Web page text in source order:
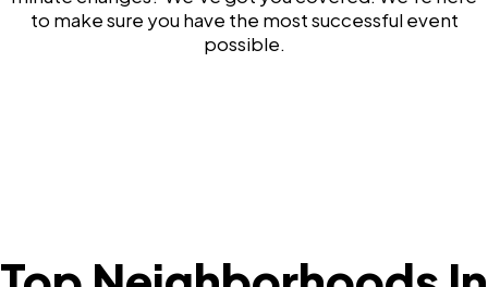
to make sure you have the most successful event
possible.